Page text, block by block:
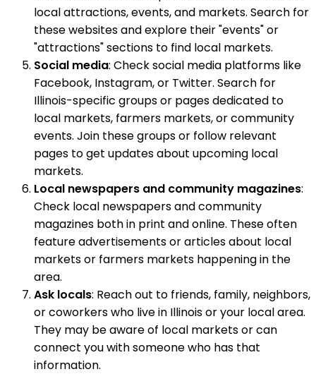
local attractions, events, and markets. Search for
these websites and explore their "events" or
"attractions" sections to find local markets.
Social media: Check social media platforms like
Facebook, Instagram, or Twitter. Search for
Illinois-specific groups or pages dedicated to
local markets, farmers markets, or community
events. Join these groups or follow relevant
pages to get updates about upcoming local
markets.
Local newspapers and community magazines:
Check local newspapers and community
magazines both in print and online. These often
feature advertisements or articles about local
markets or farmers markets happening in the
area.
Ask locals: Reach out to friends, family, neighbors,
or coworkers who live in Illinois or your local area.
They may be aware of local markets or can
connect you with someone who has that
information.